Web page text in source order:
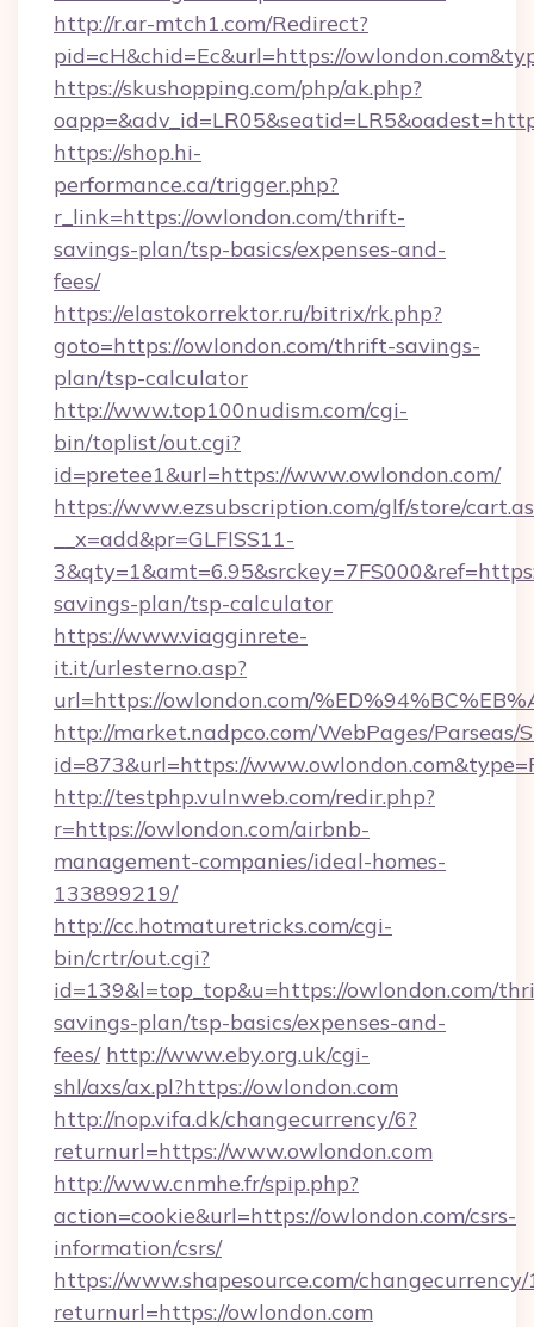
http://r.ar-mtch1.com/Redirect?
pid=cH&chid=Ec&url=https://
https://skushopping.com/php/ak.php?
https://shop.hi-
performance.ca/trigger.php?
r_link=https://owlondon.com/thrift-
savings-plan/tsp-basics/expenses-and-
fees/
https://elastokorrektor.ru/bitrix/rk.php?
goto=https://owlondon.com/thrift-savings-
plan/tsp-calculator
http://www.top100nudism.com/cgi-
bin/toplist/out.cgi?
id=pretee1&url=https://www.owlondon.com/
https://www.ezsubscription.com/glf/store/
__x=add&pr=GLFISS11-
savings-plan/tsp-calculator
https://www.viagginrete-
it.it/urlesterno.asp?
url=https://owlondon.com/
http://market.nadpco.com/WebPages/Parseas/
id=873&url=https://
http://testphp.vulnweb.com/redir.php?
r=https://owlondon.com/airbnb-
management-companies/ideal-homes-
133899219/
http://cc.hotmaturetricks.com/cgi-
bin/crtr/out.cgi?
id=139&l=top_top&u=https://owlondon.com/
savings-plan/tsp-basics/expenses-and-
fees/ http://www.eby.org.uk/cgi-
shl/axs/ax.pl?https://owlondon.com
http://nop.vifa.dk/changecurrency/6?
returnurl=https://www.owlondon.com
http://www.cnmhe.fr/spip.php?
action=cookie&url=https://owlondon.com/csrs-
information/csrs/
https://www.shapesource.com/changecurrency/
returnurl=https://owlondon.com